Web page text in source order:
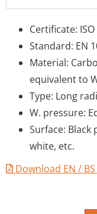
Certificate: ISO
Standard: EN
Material:
equivalent to
Type: Long
W. pressure:
Surface:
white, etc.
Download EN /